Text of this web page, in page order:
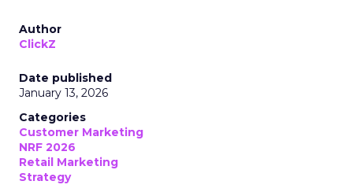
Author
ClickZ
Date published
January 13, 2026
Categories
Customer Marketing
NRF 2026
Retail Marketing
Strategy